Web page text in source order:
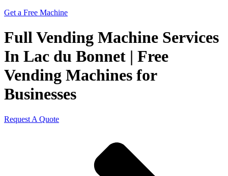
Get a Free Machine
Full Vending Machine Services
In Lac du Bonnet | Free
Vending Machines for
Businesses
Request A Quote